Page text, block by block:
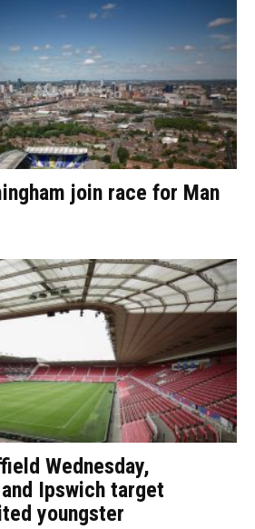
join race for Man
Wednesday,
Ipswich target
youngster